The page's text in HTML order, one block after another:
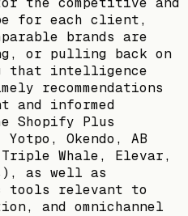
for each client,
brands are
or pulling back on
that intelligence
recommendations
and informed
Shopify Plus
Yotpo, Okendo, AB
Whale, Elevar,
as well as
tools relevant to
and omnichannel